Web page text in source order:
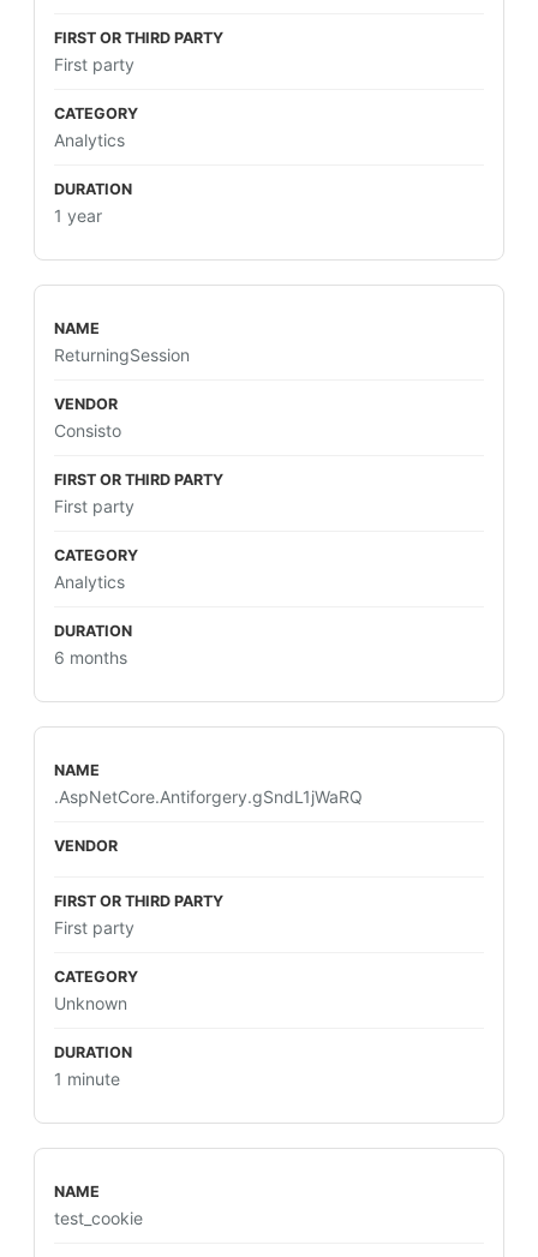
First party
Analytics
1 year
ReturningSession
Consisto
First party
Analytics
6 months
.AspNetCore.Antiforgery.gSndL1jWaRQ
First party
Unknown
1 minute
test_cookie